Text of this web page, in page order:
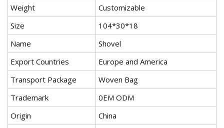
Weight
Customizable
Size
104*30*18
Name
Shovel
Export Countries
Europe and America
Transport Package
Woven Bag
Trademark
0EM ODM
Origin
China